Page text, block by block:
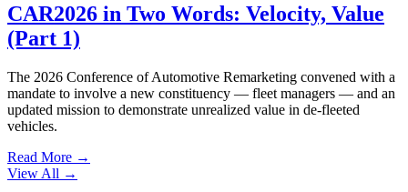
CAR2026 in Two Words: Velocity, Value
(Part 1)
The 2026 Conference of Automotive Remarketing convened with a
mandate to involve a new constituency — fleet managers — and an
updated mission to demonstrate unrealized value in de-fleeted
vehicles.
Read More →
View All →